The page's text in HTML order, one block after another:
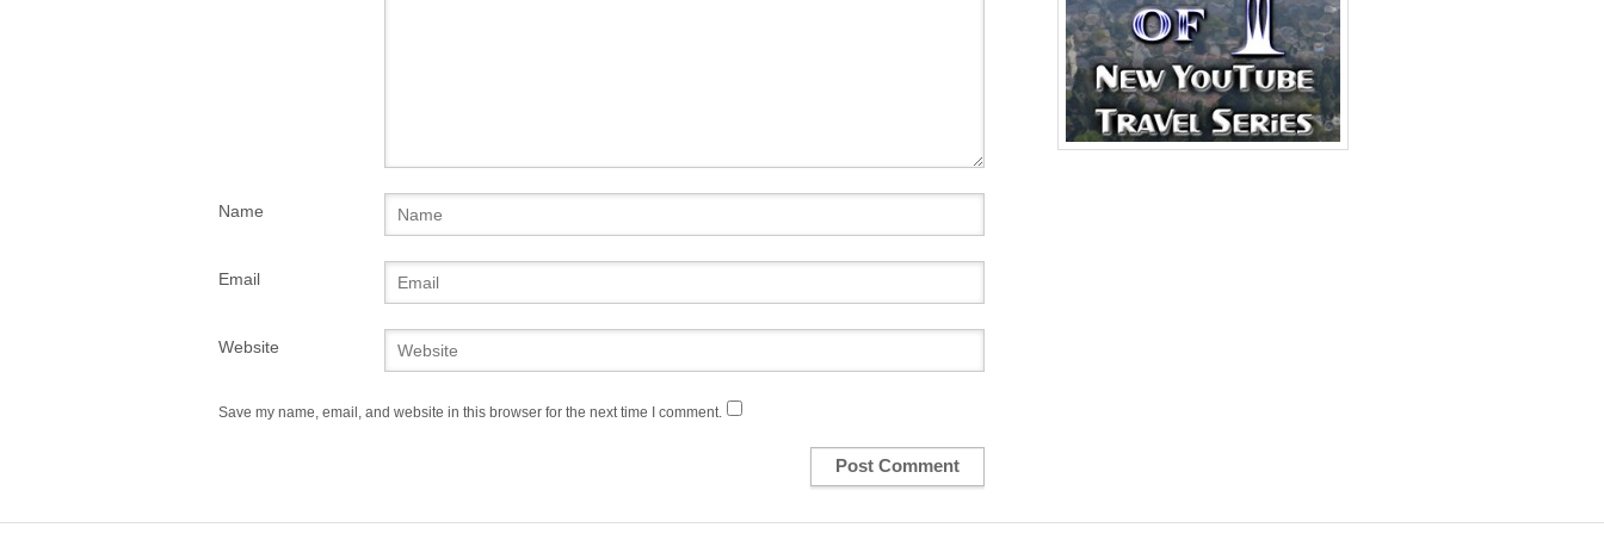
Name
Email
Website
Save my name, email, and website in this browser for the next time I comment.